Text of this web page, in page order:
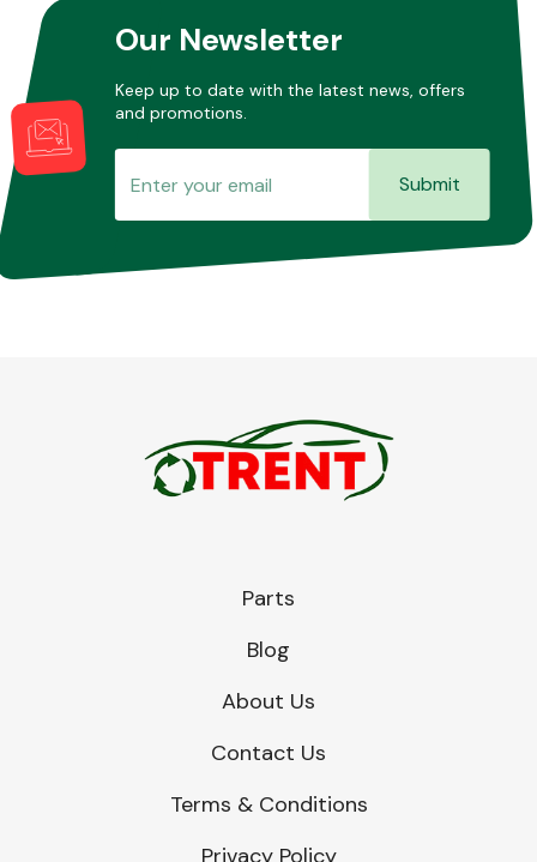
Our Newsletter
Keep up to date with the latest news, offers
and promotions.
Submit
Parts
Blog
About Us
Contact Us
Terms & Conditions